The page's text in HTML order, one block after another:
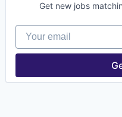
Get new jobs
Your email